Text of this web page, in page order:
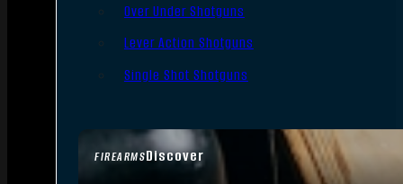
FIREARMSDiscover
Over Under Shotguns
Lever Action Shotguns
Single Shot Shotguns